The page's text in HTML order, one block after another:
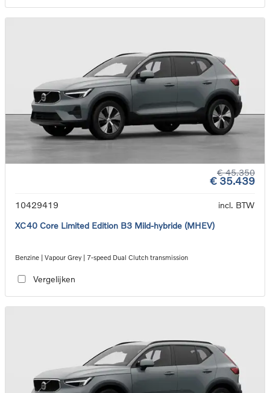
€ 45.350
€ 35.439
10429419
incl. BTW
XC40 Core Limited Edition B3 Mild-hybride (MHEV)
Benzine | Vapour Grey | 7-speed Dual Clutch transmission
Vergelijken